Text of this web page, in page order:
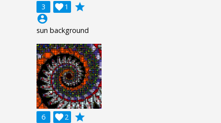
3 1

grade
account_circle
sun background
6 2

grade